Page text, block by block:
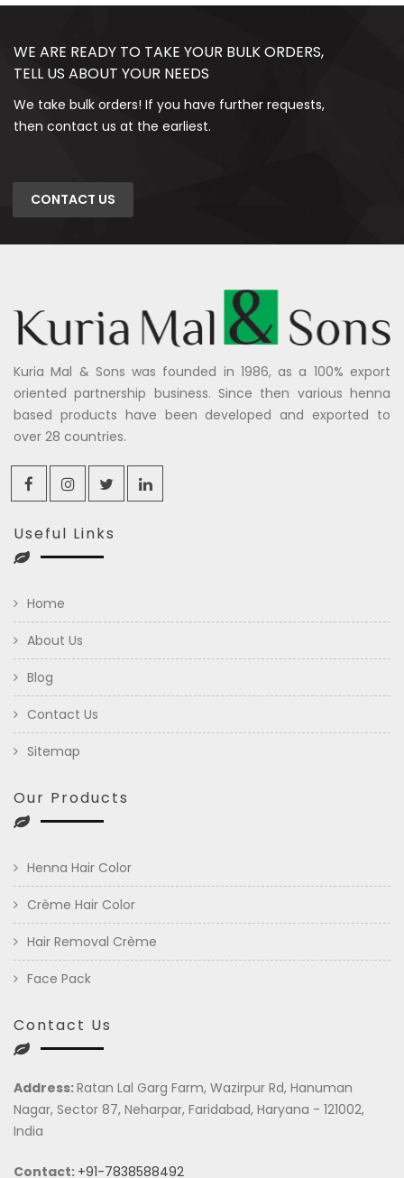
WE ARE READY TO TAKE YOUR BULK ORDERS,
TELL US ABOUT YOUR NEEDS
We take bulk orders! If you have further requests,
then contact us at the earliest.
CONTACT US
Kuria Mal & Sons was founded in 1986, as a 100% export
oriented partnership business. Since then various henna
based products have been developed and exported to
over 28 countries.
Useful Links
Home
About Us
Blog
Contact Us
Sitemap
Our Products
Henna Hair Color
Crème Hair Color
Hair Removal Crème
Face Pack
Contact Us
Address:Ratan Lal Garg Farm, Wazirpur Rd, Hanuman
Nagar, Sector 87, Neharpar, Faridabad, Haryana - 121002,
India
Contact: +91-7838588492